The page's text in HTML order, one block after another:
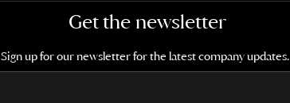
Get the newsletter
Sign up for our newsletter for the latest company updates.